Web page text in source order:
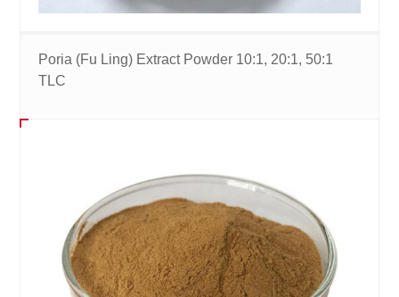
Poria (Fu Ling) Extract Powder 10:1, 20:1, 50:1
TLC